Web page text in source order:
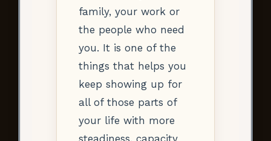
family, your work or
the people who need
you. It is one of the
things that helps you
keep showing up for
all of those parts of
your life with more
steadiness, capacity